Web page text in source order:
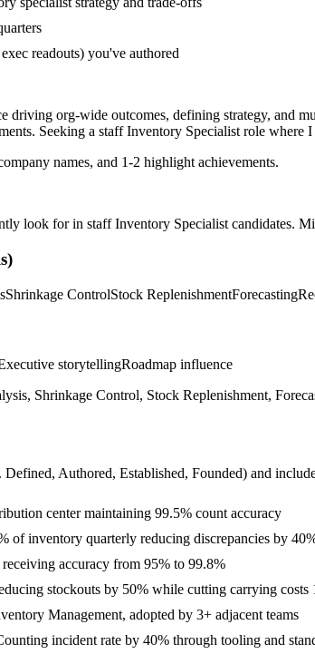
readouts) you've authored
driving org-wide outcomes, defining strategy, and
Seeking a staff Inventory Specialist role where I
names, and 1-2 highlight achievements.
look for in staff Inventory Specialist candidates.
Shrinkage ControlStock ReplenishmentForecasting
storytellingRoadmap influence
Shrinkage Control, Stock Replenishment,
Defined, Authored, Established, Founded) and
center maintaining 99.5% count accuracy
of inventory quarterly reducing discrepancies by
accuracy from 95% to 99.8%
stockouts by 50% while cutting carrying costs
Management, adopted by 3+ adjacent teams
incident rate by 40% through tooling and